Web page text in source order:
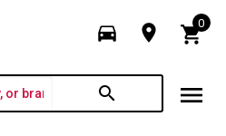
directions_car room shopping_cart
0
search menu